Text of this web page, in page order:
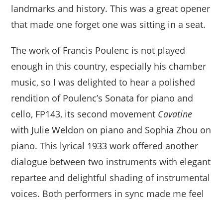
landmarks and history. This was a great opener
that made one forget one was sitting in a seat.
The work of Francis Poulenc is not played
enough in this country, especially his chamber
music, so I was delighted to hear a polished
rendition of Poulenc’s Sonata for piano and
cello, FP143, its second movement Cavatine
with Julie Weldon on piano and Sophia Zhou on
piano. This lyrical 1933 work offered another
dialogue between two instruments with elegant
repartee and delightful shading of instrumental
voices. Both performers in sync made me feel